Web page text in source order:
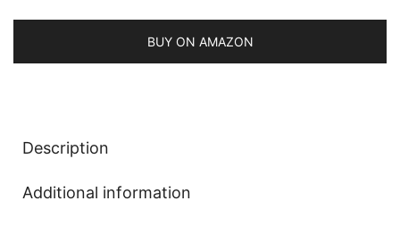
2,
iPad
BUY ON AMAZON
Description
Additional information